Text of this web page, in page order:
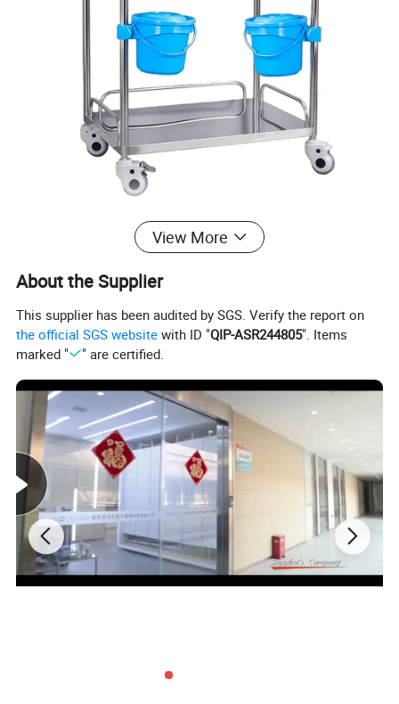
√ 2 layers + 1 drawer + 2 dirt basins (dual waste management)
√ Welded design for stability
√ Size: 63×44×88cm
Specification
Product name
Stainless Steel Instrument Trolley
Application
Hospital, Clinic
Material
optional
Stainless steel 201/304
Structure
Integral welding, 2 layers
Drawer
1 Piece
Dirt Basin
2 Pieces
Caster material
4 brake wheels/mute wheels
View More
About the Supplier
This supplier has been audited by SGS. Verify the report on
the official SGS website with ID "QIP-ASR244805". Items
marked "
" are certified.